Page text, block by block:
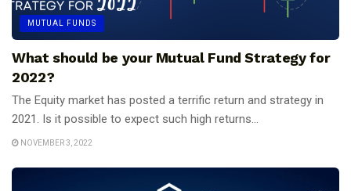
MUTUAL FUNDS
What should be your Mutual Fund Strategy for
2022?
The Equity market has posted a terrific return and strategy in
2021. Is it possible to expect such high returns...
NOVEMBER 3, 2022